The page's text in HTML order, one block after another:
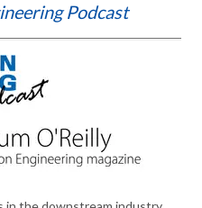
Podcast